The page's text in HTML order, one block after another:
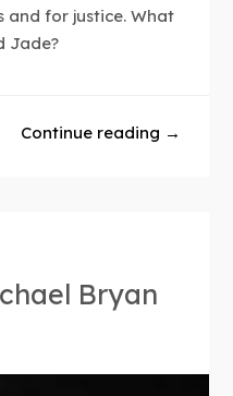
and for justice. What
Jade?
Continue reading →
Bryan